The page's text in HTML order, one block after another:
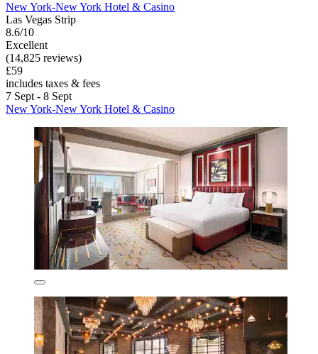
New York-New York Hotel & Casino
Las Vegas Strip
8.6/10
Excellent
(14,825 reviews)
£59
includes taxes & fees
7 Sept - 8 Sept
New York-New York Hotel & Casino